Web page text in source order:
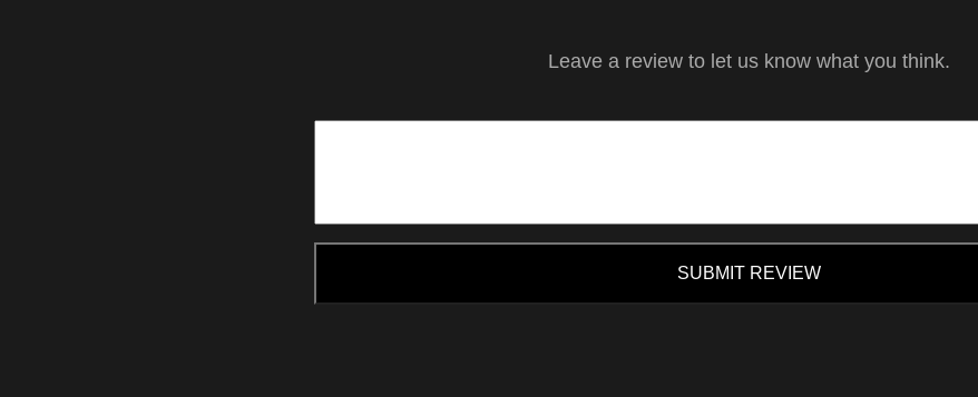
Leave a review to let us know what you think.
SUBMIT REVIEW